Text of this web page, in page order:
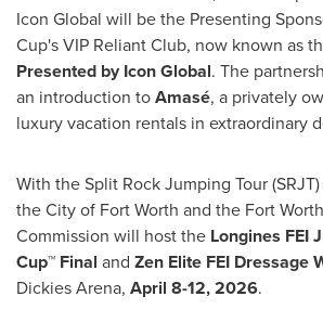
Icon Global will be the Presenting
Cup's VIP Reliant Club, now known as
Presented by Icon Global. The
an introduction toAmasé, a privately
luxury vacation rentals in extraordinary
With the Split Rock Jumping Tour
the City of Fort Worth and the Fort
Commission will host the Longines FEI
Cup™ Final and Zen Elite FEI Dressage
Dickies Arena, April 8-12, 2026.